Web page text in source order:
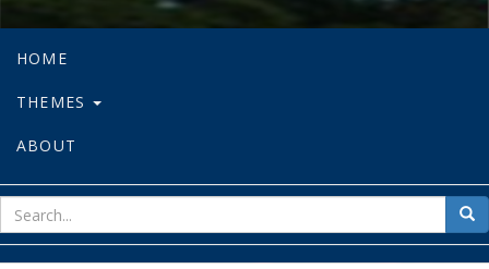
HOME
THEMES
ABOUT
for